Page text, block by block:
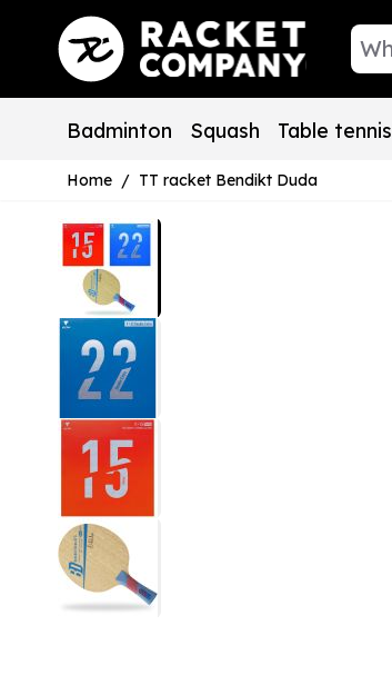
Skip to Content
Badminton Squash Table tennis
Home / TT racket Bendikt Duda